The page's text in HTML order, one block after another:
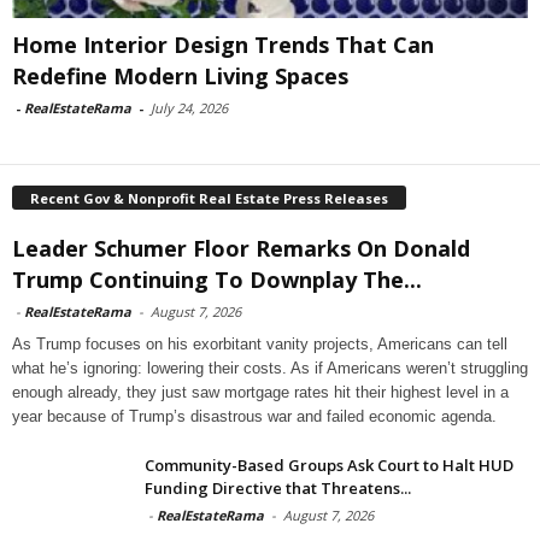
Home Interior Design Trends That Can
Redefine Modern Living Spaces
- RealEstateRama - July 24, 2026
Recent Gov & Nonprofit Real Estate Press Releases
Leader Schumer Floor Remarks On Donald
Trump Continuing To Downplay The...
- RealEstateRama - August 7, 2026
As Trump focuses on his exorbitant vanity projects, Americans can tell
what he’s ignoring: lowering their costs. As if Americans weren’t struggling
enough already, they just saw mortgage rates hit their highest level in a
year because of Trump’s disastrous war and failed economic agenda.
Community-Based Groups Ask Court to Halt HUD
Funding Directive that Threatens...
- RealEstateRama - August 7, 2026